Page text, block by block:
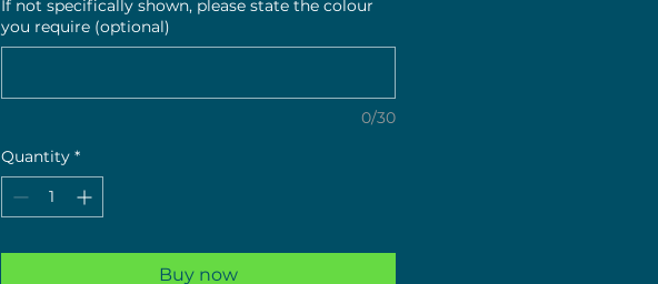
If not specifically shown, please state the colour
you require (optional)
0/30
Quantity *
Buy now